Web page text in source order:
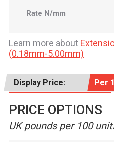
Rate N/mm
Learn more about
(0.18mm-5.00mm)
Display Price: Per
PRICE OPTIONS
UK pounds per 100